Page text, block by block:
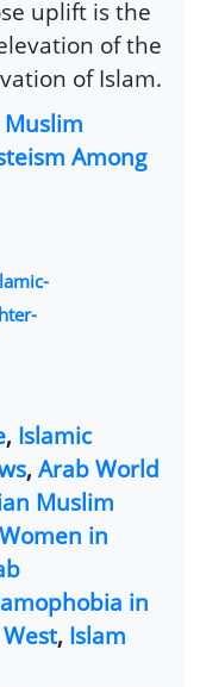
uplift is the
of the
of Islam.
Among
, Islamic
, Arab World
Muslim
Women in
in
, Islam